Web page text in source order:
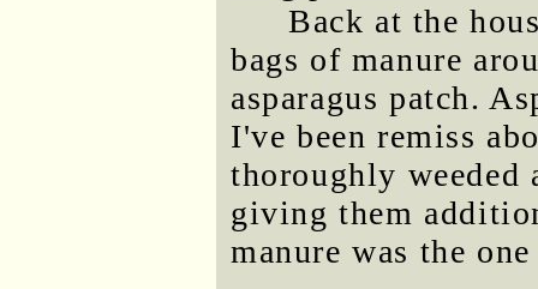
Back at the
bags of manure
asparagus patch.
I've been remiss
thoroughly weeded
giving them
manure was the